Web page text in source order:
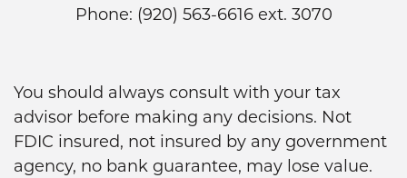
Phone: (920) 563-6616 ext. 3070
You should always consult with your tax
advisor before making any decisions. Not
FDIC insured, not insured by any government
agency, no bank guarantee, may lose value.